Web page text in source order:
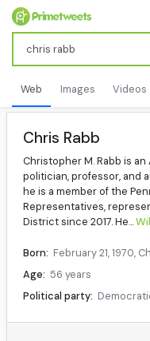
Web Images Videos
Chris Rabb
Christopher M. Rabb is an
politician, professor, and
he is a member of the
Representatives,
District since 2017. He...
Born: February 21, 1970,
Age: 56 years
Political party: